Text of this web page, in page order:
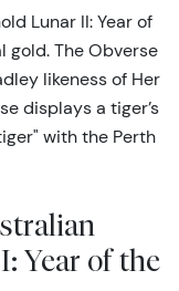
Lunar II: Year of
gold. The Obverse
likeness of Her
displays a tiger’s
with the Perth
Year of the